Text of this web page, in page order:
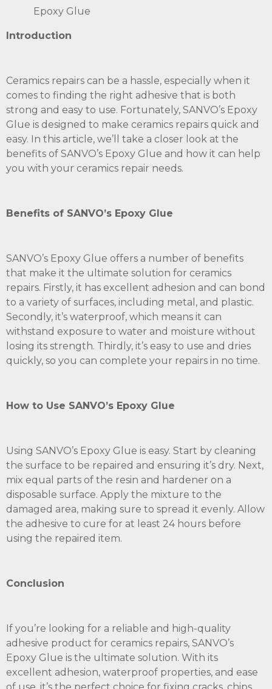
Epoxy Glue
Introduction
Ceramics repairs can be a hassle, especially when it
comes to finding the right adhesive that is both
strong and easy to use. Fortunately, SANVO’s Epoxy
Glue is designed to make ceramics repairs quick and
easy. In this article, we’ll take a closer look at the
benefits of SANVO’s Epoxy Glue and how it can help
you with your ceramics repair needs.
Benefits of SANVO’s Epoxy Glue
SANVO’s Epoxy Glue offers a number of benefits
that make it the ultimate solution for ceramics
repairs. Firstly, it has excellent adhesion and can bond
to a variety of surfaces, including metal, and plastic.
Secondly, it’s waterproof, which means it can
withstand exposure to water and moisture without
losing its strength. Thirdly, it’s easy to use and dries
quickly, so you can complete your repairs in no time.
How to Use SANVO’s Epoxy Glue
Using SANVO’s Epoxy Glue is easy. Start by cleaning
the surface to be repaired and ensuring it’s dry. Next,
mix equal parts of the resin and hardener on a
disposable surface. Apply the mixture to the
damaged area, making sure to spread it evenly. Allow
the adhesive to cure for at least 24 hours before
using the repaired item.
Conclusion
If you’re looking for a reliable and high-quality
adhesive product for ceramics repairs, SANVO’s
Epoxy Glue is the ultimate solution. With its
excellent adhesion, waterproof properties, and ease